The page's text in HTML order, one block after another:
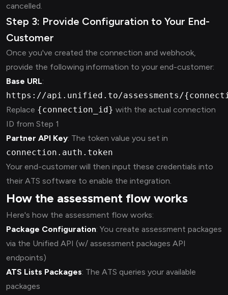
cancelled.
Step 3: Provide Configuration to Your End-
Customer
Once you've created the connection and webhook,
provide the following information to your end-customer:
Base URL:
https://api.unified.to/assessments/
Replace {connection_id} with the actual connection
ID from Step 1
Partner API Key: The token value you set in
connection.auth.token
Your end-customer will then input these credentials into
their ATS software to enable the integration.
How the assessment flow works
Here's how the assessment flow works:
Package Configuration: You create assessment packages
via the Unified API (w/ assessment packages API
endpoints)
ATS Lists Packages: The ATS queries your available
packages